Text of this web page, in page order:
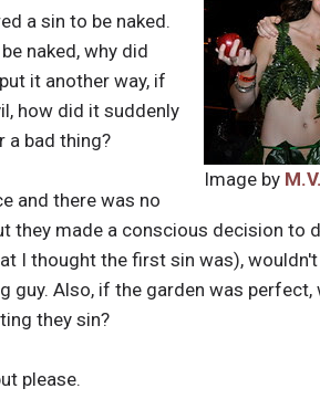
Image by
a sin to be naked.
naked, why did
it another way, if
how did it suddenly
a bad thing?
and there was no
they made a conscious decision to
I thought the first sin was),
Also, if the garden was perfect,
they sin?
please.